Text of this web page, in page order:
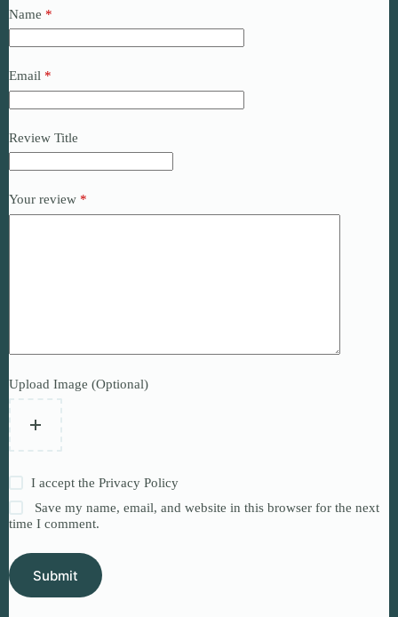
Name *
Email *
Review Title
Your review *
Upload Image (Optional)
I accept thePrivacy Policy
Save my name, email, and website in this browser for the next
time I comment.
Submit